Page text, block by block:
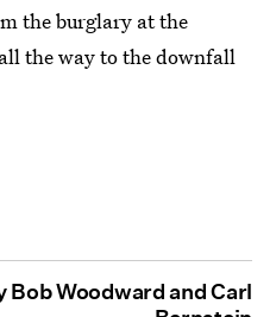
the burglary at the
the way to the downfall
Bob Woodward and Carl